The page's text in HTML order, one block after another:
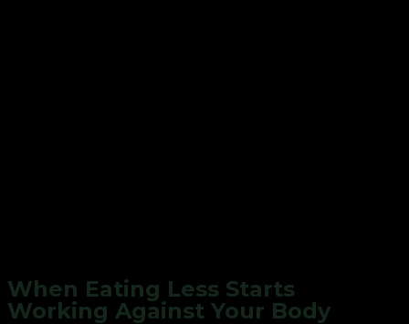
When Eating Less Starts
Working Against Your Body